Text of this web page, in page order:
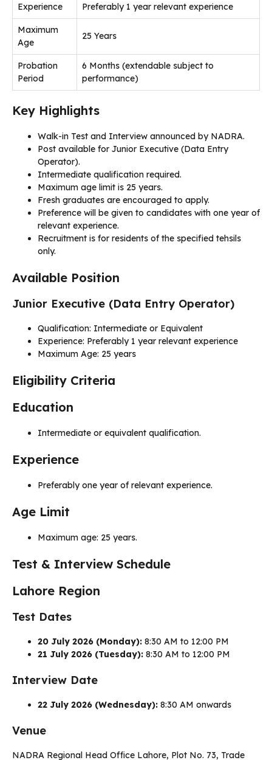
Experience Preferably 1 year relevant experience
Maximum
Age
25 Years
Probation
Period
6 Months (extendable subject to
performance)
Key Highlights
Walk-in Test and Interview announced by NADRA.
Post available for Junior Executive (Data Entry
Operator).
Intermediate qualification required.
Maximum age limit is 25 years.
Fresh graduates are encouraged to apply.
Preference will be given to candidates with one year of
relevant experience.
Recruitment is for residents of the specified tehsils
only.
Available Position
Junior Executive (Data Entry Operator)
Qualification: Intermediate or Equivalent
Experience: Preferably 1 year relevant experience
Maximum Age: 25 years
Eligibility Criteria
Education
Intermediate or equivalent qualification.
Experience
Preferably one year of relevant experience.
Age Limit
Maximum age: 25 years.
Test & Interview Schedule
Lahore Region
Test Dates
20 July 2026 (Monday): 8:30 AM to 12:00 PM
21 July 2026 (Tuesday): 8:30 AM to 12:00 PM
Interview Date
22 July 2026 (Wednesday): 8:30 AM onwards
Venue
NADRA Regional Head Office Lahore, Plot No. 73, Trade